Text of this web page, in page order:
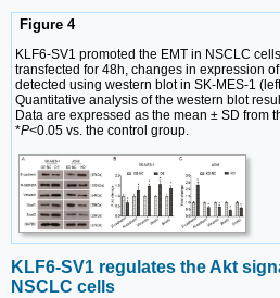
Figure 4
KLF6-SV1 promoted the EMT in NSCLC
transfected for 48h, changes in expression
detected using western blot in SK-MES-1
Quantitative analysis of the western blot
Data are expressed as the mean ± SD from
*P<0.05 vs. the control group.
KLF6-SV1 regulates the Akt
NSCLC cells